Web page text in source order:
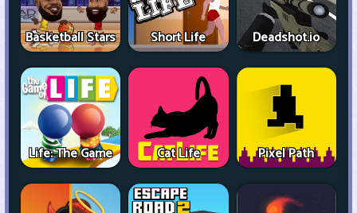
Basketball Stars Short Life Deadshot.io
Life: The Game Cat Life Pixel Path